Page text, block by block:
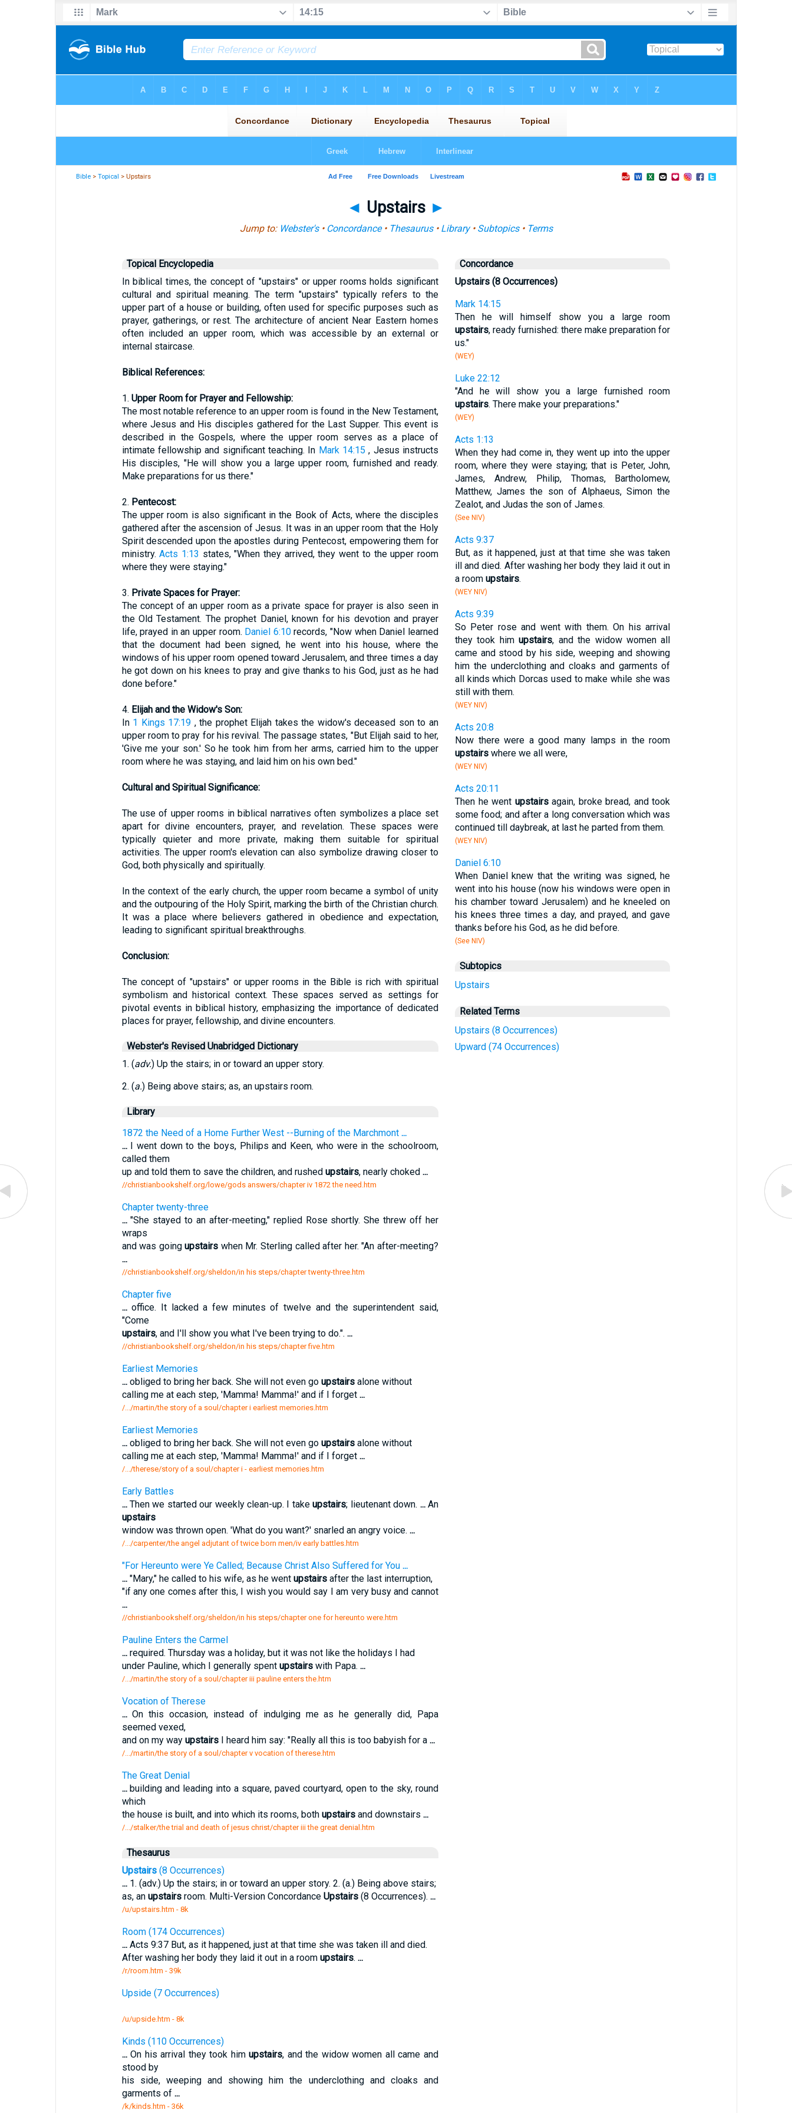
Bible >Topical > Upstairs
◄ Upstairs ►
Jump to: Webster's• Concordance• Thesaurus• Library• Subtopics• Terms
Topical Encyclopedia
In biblical times, the concept of "upstairs" or upper rooms holds significant
cultural and spiritual meaning. The term "upstairs" typically refers to the
upper part of a house or building, often used for specific purposes such as
prayer, gatherings, or rest. The architecture of ancient Near Eastern homes
often included an upper room, which was accessible by an external or
internal staircase.
Biblical References:
1. Upper Room for Prayer and Fellowship:
The most notable reference to an upper room is found in the New Testament,
where Jesus and His disciples gathered for the Last Supper. This event is
described in the Gospels, where the upper room serves as a place of
intimate fellowship and significant teaching. In Mark 14:15 , Jesus instructs
His disciples, "He will show you a large upper room, furnished and ready.
Make preparations for us there."
2. Pentecost:
The upper room is also significant in the Book of Acts, where the disciples
gathered after the ascension of Jesus. It was in an upper room that the Holy
Spirit descended upon the apostles during Pentecost, empowering them for
ministry.Acts 1:13 states, "When they arrived, they went to the upper room
where they were staying."
3. Private Spaces for Prayer:
The concept of an upper room as a private space for prayer is also seen in
the Old Testament. The prophet Daniel, known for his devotion and prayer
life, prayed in an upper room. Daniel 6:10records, "Now when Daniel learned
that the document had been signed, he went into his house, where the
windows of his upper room opened toward Jerusalem, and three times a day
he got down on his knees to pray and give thanks to his God, just as he had
done before."
4. Elijah and the Widow's Son:
In 1 Kings 17:19 , the prophet Elijah takes the widow's deceased son to an
upper room to pray for his revival. The passage states, "But Elijah said to her,
'Give me your son.' So he took him from her arms, carried him to the upper
room where he was staying, and laid him on his own bed."
Cultural and Spiritual Significance:
The use of upper rooms in biblical narratives often symbolizes a place set
apart for divine encounters, prayer, and revelation. These spaces were
typically quieter and more private, making them suitable for spiritual
activities. The upper room's elevation can also symbolize drawing closer to
God, both physically and spiritually.
In the context of the early church, the upper room became a symbol of unity
and the outpouring of the Holy Spirit, marking the birth of the Christian church.
It was a place where believers gathered in obedience and expectation,
leading to significant spiritual breakthroughs.
Conclusion:
The concept of "upstairs" or upper rooms in the Bible is rich with spiritual
symbolism and historical context. These spaces served as settings for
pivotal events in biblical history, emphasizing the importance of dedicated
places for prayer, fellowship, and divine encounters.
Webster's Revised Unabridged Dictionary
1. (adv.) Up the stairs; in or toward an upper story.
2. (a.) Being above stairs; as, an upstairs room.
Library
1872 the Need of a Home Further West --Burning of the Marchmont ...
...I went down to the boys, Philips and Keen, who were in the schoolroom,
called them
up and told them to save the children, and rushed upstairs, nearly choked ...
//christianbookshelf.org/lowe/gods answers/chapter iv 1872 the need.htm
Chapter twenty-three
..."She stayed to an after-meeting," replied Rose shortly. She threw off her
wraps
and was goingupstairs when Mr. Sterling called after her. "An after-meeting?
...
//christianbookshelf.org/sheldon/in his steps/chapter twenty-three.htm
Chapter five
...office. It lacked a few minutes of twelve and the superintendent said,
"Come
upstairs, and I'll show you what I've been trying to do.". ...
//christianbookshelf.org/sheldon/in his steps/chapter five.htm
Earliest Memories
...obliged to bring her back. She will not even go upstairsalone without
calling me at each step, 'Mamma! Mamma!' and if I forget ...
/.../martin/the story of a soul/chapter i earliest memories.htm
Earliest Memories
...obliged to bring her back. She will not even go upstairsalone without
calling me at each step, 'Mamma! Mamma!' and if I forget ...
/.../therese/story of a soul/chapter i - earliest memories.htm
Early Battles
...Then we started our weekly clean-up. I takeupstairs; lieutenant down. ...An
upstairs
window was thrown open. 'What do you want?' snarled an angry voice. ...
/.../carpenter/the angel adjutant of twice born men/iv early battles.htm
"For Hereunto were Ye Called; Because Christ Also Suffered for You ...
..."Mary," he called to his wife, as he went upstairsafter the last interruption,
"if any one comes after this, I wish you would say I am very busy and cannot
...
//christianbookshelf.org/sheldon/in his steps/chapter one for hereunto were.htm
Pauline Enters the Carmel
...required. Thursday was a holiday, but it was not like the holidays I had
under Pauline, which I generally spent upstairswith Papa. ...
/.../martin/the story of a soul/chapter iii pauline enters the.htm
Vocation of Therese
...On this occasion, instead of indulging me as he generally did, Papa
seemed vexed,
and on my way upstairsI heard him say: "Really all this is too babyish for a ...
/.../martin/the story of a soul/chapter v vocation of therese.htm
The Great Denial
...building and leading into a square, paved courtyard, open to the sky, round
which
the house is built, and into which its rooms, both upstairsand downstairs ...
/.../stalker/the trial and death of jesus christ/chapter iii the great denial.htm
Thesaurus
Upstairs(8 Occurrences)
...1. (adv.) Up the stairs; in or toward an upper story. 2. (a.) Being above stairs;
as, an upstairsroom. Multi-Version Concordance Upstairs(8 Occurrences). ...
/u/upstairs.htm - 8k
Room (174 Occurrences)
...Acts 9:37 But, as it happened, just at that time she was taken ill and died.
After washing her body they laid it out in a room upstairs. ...
/r/room.htm - 39k
Upside (7 Occurrences)
/u/upside.htm - 8k
Kinds (110 Occurrences)
...On his arrival they took himupstairs, and the widow women all came and
stood by
his side, weeping and showing him the underclothing and cloaks and
garments of ...
/k/kinds.htm - 36k
Concordance
Upstairs (8 Occurrences)
Mark 14:15
Then he will himself show you a large room
upstairs, ready furnished: there make preparation for
us."
(WEY)
Luke 22:12
"And he will show you a large furnished room
upstairs. There make your preparations."
(WEY)
Acts 1:13
When they had come in, they went up into the upper
room, where they were staying; that is Peter, John,
James, Andrew, Philip, Thomas, Bartholomew,
Matthew, James the son of Alphaeus, Simon the
Zealot, and Judas the son of James.
(See NIV)
Acts 9:37
But, as it happened, just at that time she was taken
ill and died. After washing her body they laid it out in
a room upstairs.
(WEY NIV)
Acts 9:39
So Peter rose and went with them. On his arrival
they took himupstairs, and the widow women all
came and stood by his side, weeping and showing
him the underclothing and cloaks and garments of
all kinds which Dorcas used to make while she was
still with them.
(WEY NIV)
Acts 20:8
Now there were a good many lamps in the room
upstairswhere we all were,
(WEY NIV)
Acts 20:11
Then he went upstairsagain, broke bread, and took
some food; and after a long conversation which was
continued till daybreak, at last he parted from them.
(WEY NIV)
Daniel 6:10
When Daniel knew that the writing was signed, he
went into his house (now his windows were open in
his chamber toward Jerusalem) and he kneeled on
his knees three times a day, and prayed, and gave
thanks before his God, as he did before.
(See NIV)
Subtopics
Upstairs
Related Terms
Upstairs (8 Occurrences)
Upward (74 Occurrences)